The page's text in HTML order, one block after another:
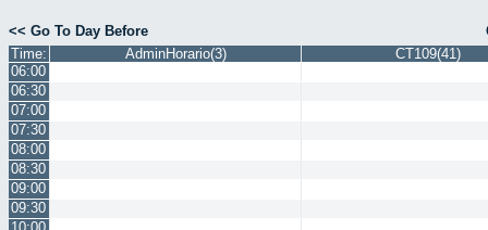
<< Go To Day Before
Time:
AdminHorario(3)
CT109(41)
06:00
06:30
07:00
07:30
08:00
08:30
09:00
09:30